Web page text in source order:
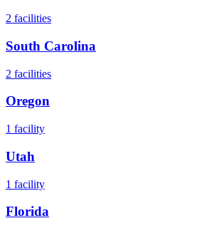
2 facilities
South Carolina
2 facilities
Oregon
1 facility
Utah
1 facility
Florida